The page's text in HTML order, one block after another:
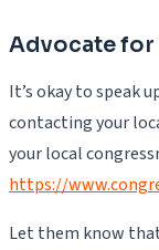
Advocate for
It’s okay to speak
contacting your
your local
https://
Let them know